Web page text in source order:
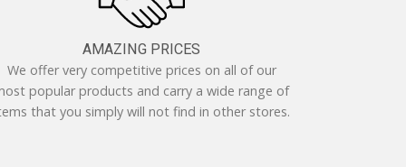
AMAZING PRICES
We offer very competitive prices on all of our
popular products and carry a wide range of
that you simply will not find in other stores.